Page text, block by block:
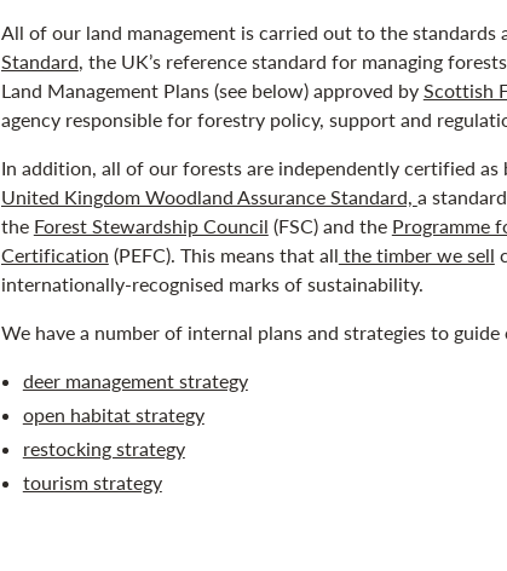
All of our land management is carried out to the standards
Standard, the UK’s reference standard for managing
Land Management Plans (see below) approved by Scottish
agency responsible for forestry policy, support and
In addition, all of our forests are independently certified as
United Kingdom Woodland Assurance Standard, a
the Forest Stewardship Council (FSC) and the Programme
Certification (PEFC). This means that all the timber we sell
internationally-recognised marks of sustainability.
We have a number of internal plans and strategies to
deer management strategy
open habitat strategy
restocking strategy
tourism strategy